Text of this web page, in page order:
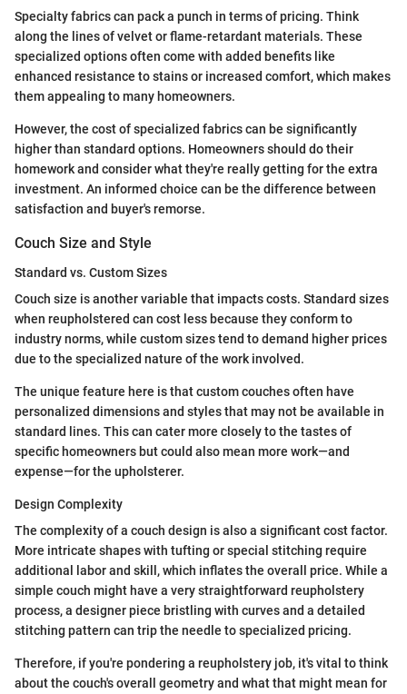
Specialty fabrics can pack a punch in terms of pricing. Think
along the lines of velvet or flame-retardant materials. These
specialized options often come with added benefits like
enhanced resistance to stains or increased comfort, which makes
them appealing to many homeowners.
However, the cost of specialized fabrics can be significantly
higher than standard options. Homeowners should do their
homework and consider what they're really getting for the extra
investment. An informed choice can be the difference between
satisfaction and buyer's remorse.
Couch Size and Style
Standard vs. Custom Sizes
Couch size is another variable that impacts costs. Standard sizes
when reupholstered can cost less because they conform to
industry norms, while custom sizes tend to demand higher prices
due to the specialized nature of the work involved.
The unique feature here is that custom couches often have
personalized dimensions and styles that may not be available in
standard lines. This can cater more closely to the tastes of
specific homeowners but could also mean more work—and
expense—for the upholsterer.
Design Complexity
The complexity of a couch design is also a significant cost factor.
More intricate shapes with tufting or special stitching require
additional labor and skill, which inflates the overall price. While a
simple couch might have a very straightforward reupholstery
process, a designer piece bristling with curves and a detailed
stitching pattern can trip the needle to specialized pricing.
Therefore, if you're pondering a reupholstery job, it's vital to think
about the couch's overall geometry and what that might mean for